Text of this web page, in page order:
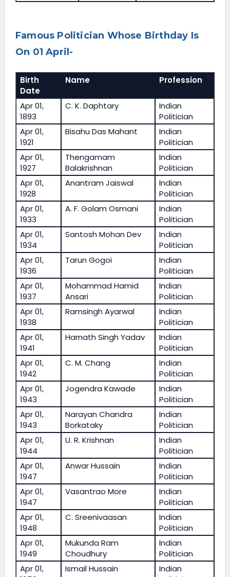
Famous Politician Whose Birthday Is
On 01 April-
Birth
Date
Name Profession
Apr 01,
1893
C. K. Daphtary
Indian
Politician
Apr 01,
1921
Bisahu Das Mahant
Indian
Politician
Apr 01,
1927
Thengamam
Balakrishnan
Indian
Politician
Apr 01,
1928
Anantram Jaiswal
Indian
Politician
Apr 01,
1933
A. F. Golam Osmani
Indian
Politician
Apr 01,
1934
Santosh Mohan Dev
Indian
Politician
Apr 01,
1936
Tarun Gogoi
Indian
Politician
Apr 01,
1937
Mohammad Hamid
Ansari
Indian
Politician
Apr 01,
1938
Ramsingh Ayarwal
Indian
Politician
Apr 01,
1941
Harnath Singh Yadav
Indian
Politician
Apr 01,
1942
C. M. Chang
Indian
Politician
Apr 01,
1943
Jogendra Kawade
Indian
Politician
Apr 01,
1943
Narayan Chandra
Borkataky
Indian
Politician
Apr 01,
1944
U. R. Krishnan
Indian
Politician
Apr 01,
1947
Anwar Hussain
Indian
Politician
Apr 01,
1947
Vasantrao More
Indian
Politician
Apr 01,
1948
C. Sreenivaasan
Indian
Politician
Apr 01,
1949
Mukunda Ram
Choudhury
Indian
Politician
Apr 01,
Ismail Hussain
Indian